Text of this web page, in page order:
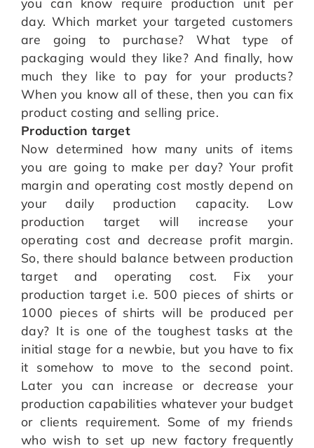
day. Which market your targeted customers
are going to purchase? What type of
packaging would they like? And finally, how
much they like to pay for your products?
When you know all of these, then you can fix
product costing and selling price.
Production target
Now determined how many units of items
you are going to make per day? Your profit
margin and operating cost mostly depend on
your daily production capacity. Low
production target will increase your
operating cost and decrease profit margin.
So, there should balance between production
target and operating cost. Fix your
production target i.e. 500 pieces of shirts or
1000 pieces of shirts will be produced per
day? It is one of the toughest tasks at the
initial stage for a newbie, but you have to fix
it somehow to move to the second point.
Later you can increase or decrease your
production capabilities whatever your budget
or clients requirement. Some of my friends
who wish to set up new factory frequently